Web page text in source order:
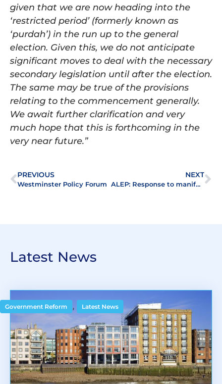
given that we are now heading into the
‘restricted period’ (formerly known as
‘purdah’) in the run up to the general
election. Given this, we do not anticipate
significant moves to deal with the necessary
secondary legislation until after the election.
The same may be true of the provisions
relating to the commencement generally.
We await further clarification and very
much hope that this is forthcoming in the
very near future.”
PREVIOUS
Westminster Policy Forum
NEXT
ALEP: Response to manifestos
Latest News
Government Reform , Latest News